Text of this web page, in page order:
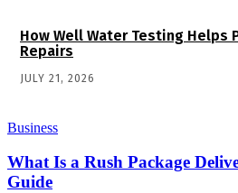
How Well Water Testing Helps
Repairs
JULY 21, 2026
Business
What Is a Rush Package
Guide